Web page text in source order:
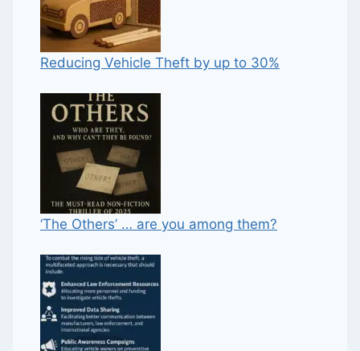
Reducing Vehicle Theft by up to 30%
‘The Others’ … are you among them?